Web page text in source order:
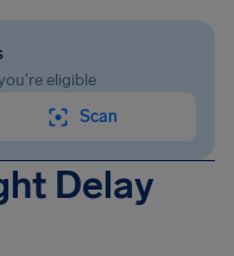
eligible
Scan
Delay